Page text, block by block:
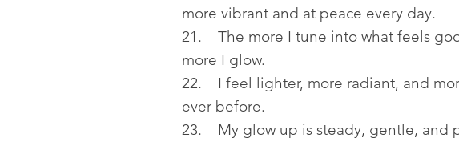
more vibrant and at peace every day.
21. The more I tune into what feels
more I glow.
22. I feel lighter, more radiant, and
ever before.
23. My glow up is steady, gentle, and